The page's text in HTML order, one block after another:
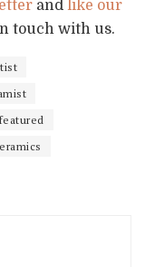
and like our
touch with us.
featured